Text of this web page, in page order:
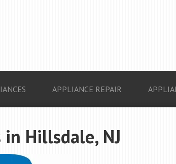
APPLIANCE REPAIR
in Hillsdale, NJ